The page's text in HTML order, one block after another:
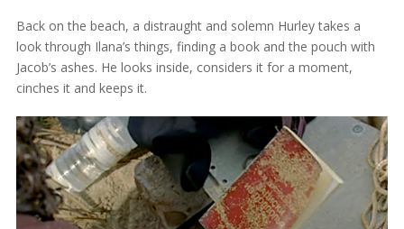
Back on the beach, a distraught and solemn Hurley takes a
look through Ilana’s things, finding a book and the pouch with
Jacob’s ashes. He looks inside, considers it for a moment,
cinches it and keeps it.